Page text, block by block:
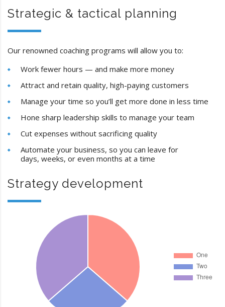
Strategic & tactical planning
Our renowned coaching programs will allow you to:
Work fewer hours — and make more money
Attract and retain quality, high-paying customers
Manage your time so you’ll get more done in less time
Hone sharp leadership skills to manage your team
Cut expenses without sacrificing quality
Automate your business, so you can leave for
days, weeks, or even months at a time
Strategy development